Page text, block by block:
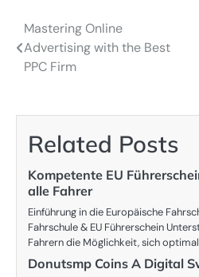
Post
navigation
Mastering Online
Advertising with the Best
PPC Firm
Related Posts
Kompetente EU
alle Fahrer
Einführung in die Europäische
Fahrschule & EU Führerschein
Fahrern die Möglichkeit, sich
Donutsmp Coins A Digital